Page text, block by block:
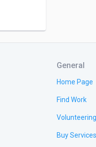
General
Home Page
Find Work
Volunteering
Buy Services